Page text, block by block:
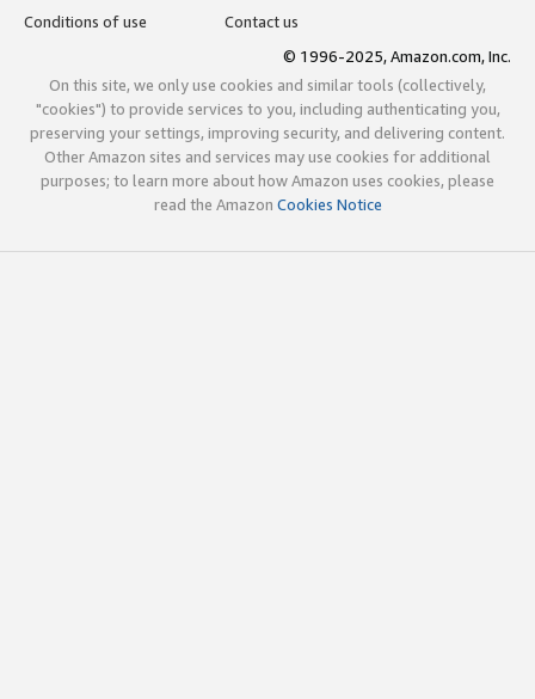
Conditions of use
Contact us
© 1996-2025, Amazon.com, Inc.
On this site, we only use cookies and similar tools (collectively,
"cookies") to provide services to you, including authenticating you,
preserving your settings, improving security, and delivering content.
Other Amazon sites and services may use cookies for additional
purposes; to learn more about how Amazon uses cookies, please
read the Amazon Cookies Notice